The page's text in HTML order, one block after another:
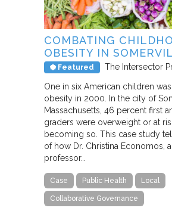
COMBATING
OBESITY IN
Featured The Intersector
One in six American children
obesity in 2000. In the city of
Massachusetts, 46 percent first
graders were overweight or at
becoming so. This case study
of how Dr. Christina Economos,
professor…
Case Public Health Local
Collaborative Governance